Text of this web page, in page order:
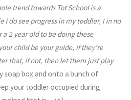
trend towards Tot School is a
I do see progress in my toddler, I in no
a 2 year old to be doing these
child be your guide, if they’re
that, if not, then let them just play
soap box and onto a bunch of
your toddler occupied during